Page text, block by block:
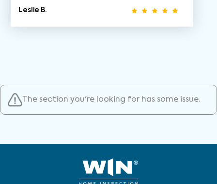
Leslie B.
The section you're looking for has some issue.